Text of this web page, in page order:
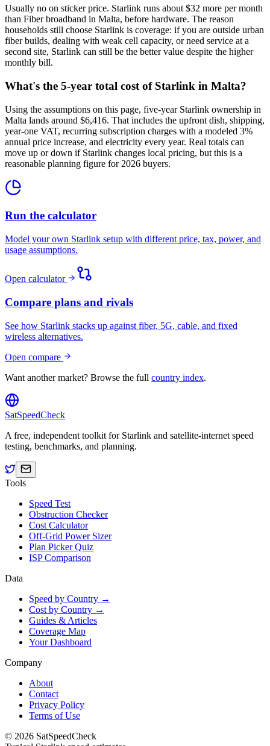
Usually no on sticker price. Starlink runs about $32 more per month
than Fiber broadband in Malta, before hardware. The reason
households still choose Starlink is coverage: if you are outside urban
fiber builds, dealing with weak cell capacity, or need service at a
second site, Starlink can still be the better value despite the higher
monthly bill.
What's the 5-year total cost of Starlink in Malta?
Using the assumptions on this page, five-year Starlink ownership in
Malta lands around $6,416. That includes the upfront dish, shipping,
year-one VAT, recurring subscription charges with a modeled 3%
annual price increase, and electricity every year. Real totals can
move up or down if Starlink changes local pricing, but this is a
reasonable planning figure for 2026 buyers.
Run the calculator
Model your own Starlink setup with different price, tax, power, and
usage assumptions.
Open calculator
Compare plans and rivals
See how Starlink stacks up against fiber, 5G, cable, and fixed
wireless alternatives.
Open compare
Want another market? Browse the full country index.
SatSpeedCheck
A free, independent toolkit for Starlink and satellite-internet speed
testing, benchmarks, and planning.
Tools
Speed Test
Obstruction Checker
Cost Calculator
Off-Grid Power Sizer
Plan Picker Quiz
ISP Comparison
Data
Speed by Country →
Cost by Country →
Guides & Articles
Coverage Map
Your Dashboard
Company
About
Contact
Privacy Policy
Terms of Use
© 2026 SatSpeedCheck